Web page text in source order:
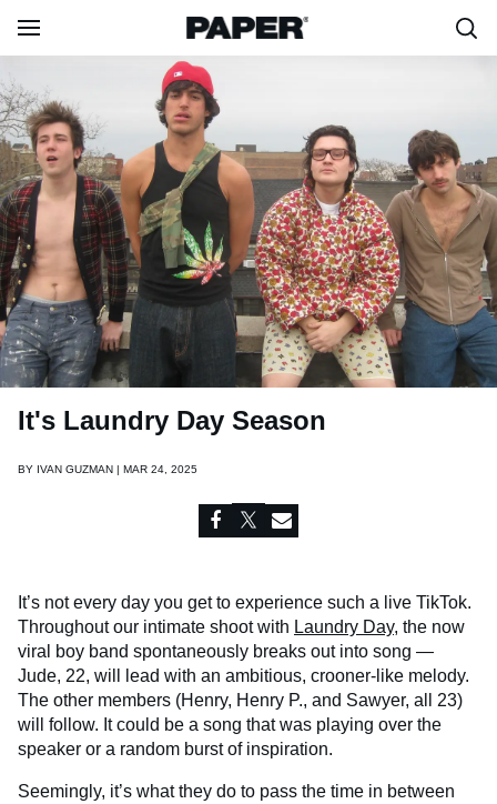
It's Laundry Day Season
BY IVAN GUZMAN | MAR 24, 2025
It’s not every day you get to experience such a live TikTok.
Throughout our intimate shoot with Laundry Day, the now
viral boy band spontaneously breaks out into song —
Jude, 22, will lead with an ambitious, crooner-like melody.
The other members (Henry, Henry P., and Sawyer, all 23)
will follow. It could be a song that was playing over the
speaker or a random burst of inspiration.
Seemingly, it’s what they do to pass the time in between